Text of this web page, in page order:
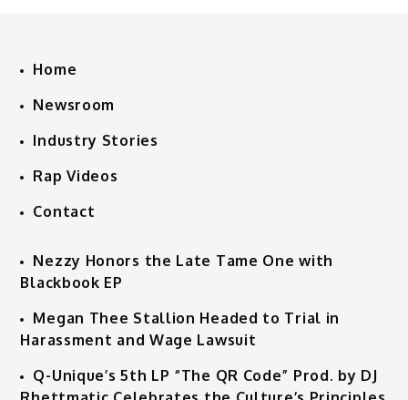
Home
Newsroom
Industry Stories
Rap Videos
Contact
Nezzy Honors the Late Tame One with
Blackbook EP
Megan Thee Stallion Headed to Trial in
Harassment and Wage Lawsuit
Q-Unique’s 5th LP “The QR Code” Prod. by DJ